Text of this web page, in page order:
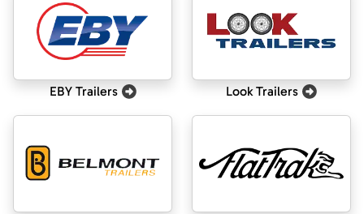
EBY Trailers Look Trailers